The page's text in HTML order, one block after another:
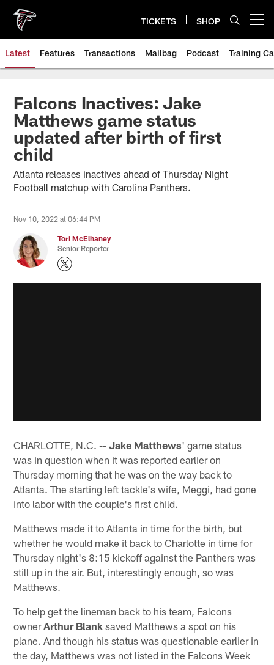
main
content
TICKETS SHOP
Latest Features Transactions Mailbag Podcast Training
Falcons Inactives: Jake
Matthews game status
updated after birth of first
child
Atlanta releases inactives ahead of Thursday Night
Football matchup with Carolina Panthers.
Nov 10, 2022 at 06:44 PM
Tori McElhaney
Senior Reporter
CHARLOTTE, N.C. --Jake Matthews' game status
was in question when it was reported earlier on
Thursday morning that he was on the way back to
Atlanta. The starting left tackle's wife, Meggi, had gone
into labor with the couple's first child.
Matthews made it to Atlanta in time for the birth, but
whether he would make it back to Charlotte in time for
Thursday night's 8:15 kickoff against the Panthers was
still up in the air. But, interestingly enough, so was
Matthews.
To help get the lineman back to his team, Falcons
ownerArthur Blank saved Matthews a spot on his
plane. And though his status was questionable earlier in
the day, Matthews was not listed in the Falcons Week